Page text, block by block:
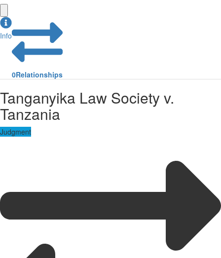
Info
0Relationships
Tanganyika Law Society v.
Tanzania
Judgment